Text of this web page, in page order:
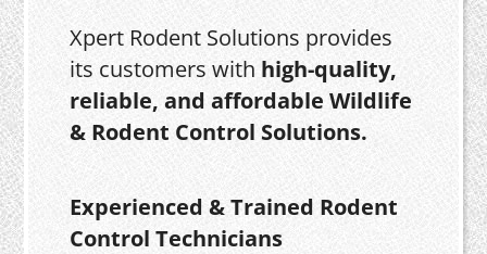
Xpert Rodent Solutions provides
its customers with high-quality,
reliable, and affordable Wildlife
& Rodent Control Solutions.
Experienced & Trained Rodent
Control Technicians